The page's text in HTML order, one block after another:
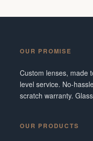
OUR PROMISE
Custom lenses, made
level service. No-
scratch warranty.
OUR PRODUCTS